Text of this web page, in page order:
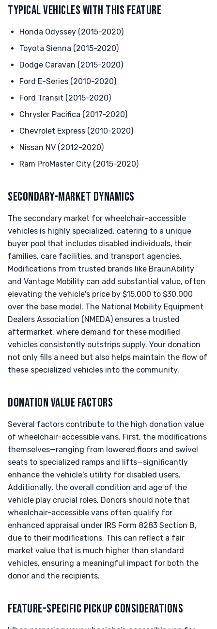
TYPICAL VEHICLES WITH THIS FEATURE
Honda Odyssey (2015-2020)
Toyota Sienna (2015-2020)
Dodge Caravan (2015-2020)
Ford E-Series (2010-2020)
Ford Transit (2015-2020)
Chrysler Pacifica (2017-2020)
Chevrolet Express (2010-2020)
Nissan NV (2012-2020)
Ram ProMaster City (2015-2020)
SECONDARY-MARKET DYNAMICS
The secondary market for wheelchair-accessible
vehicles is highly specialized, catering to a unique
buyer pool that includes disabled individuals, their
families, care facilities, and transport agencies.
Modifications from trusted brands like BraunAbility
and Vantage Mobility can add substantial value, often
elevating the vehicle's price by $15,000 to $30,000
over the base model. The National Mobility Equipment
Dealers Association (NMEDA) ensures a trusted
aftermarket, where demand for these modified
vehicles consistently outstrips supply. Your donation
not only fills a need but also helps maintain the flow of
these specialized vehicles into the community.
DONATION VALUE FACTORS
Several factors contribute to the high donation value
of wheelchair-accessible vans. First, the modifications
themselves—ranging from lowered floors and swivel
seats to specialized ramps and lifts—significantly
enhance the vehicle's utility for disabled users.
Additionally, the overall condition and age of the
vehicle play crucial roles. Donors should note that
wheelchair-accessible vans often qualify for
enhanced appraisal under IRS Form 8283 Section B,
due to their modifications. This can reflect a fair
market value that is much higher than standard
vehicles, ensuring a meaningful impact for both the
donor and the recipients.
FEATURE-SPECIFIC PICKUP CONSIDERATIONS